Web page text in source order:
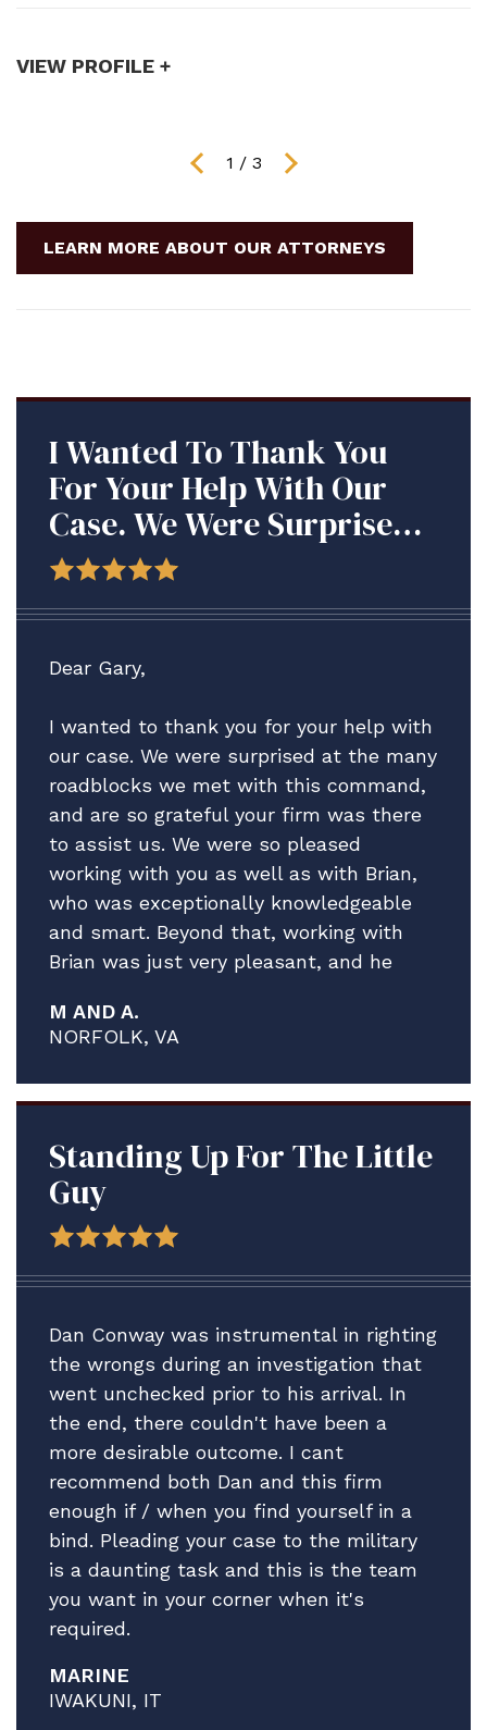
VIEW PROFILE +
1 / 3
LEARN MORE ABOUT OUR ATTORNEYS
I Wanted To Thank You
For Your Help With Our
Case. We Were Surprised
At The Many Roadblocks
We Met With This
Command, And Are So
Grateful Your Firm Was
Dear Gary,
I wanted to thank you for your help with
our case. We were surprised at the many
roadblocks we met with this command,
and are so grateful your firm was there
to assist us. We were so pleased
working with you as well as with Brian,
who was exceptionally knowledgeable
and smart. Beyond that, working with
Brian was just very pleasant, and he
proved to be a much more complex and
contentious process than what I think
any of us anticipated.
We are delighted A. is staying ashore in
issues and credit solely the assistance
Brian and your firm have provided.
Thank you for all your help. We plan to
be in touch after the adsep decision is
A.'s Article 15.
In the meantime, please accept our
profound gratitude.
All best.
M AND A.
NORFOLK, VA
Standing Up For The Little
Guy
Dan Conway was instrumental in righting
the wrongs during an investigation that
went unchecked prior to his arrival. In
the end, there couldn't have been a
more desirable outcome. I cant
recommend both Dan and this firm
enough if / when you find yourself in a
bind. Pleading your case to the military
is a daunting task and this is the team
you want in your corner when it's
required.
MARINE
IWAKUNI, IT